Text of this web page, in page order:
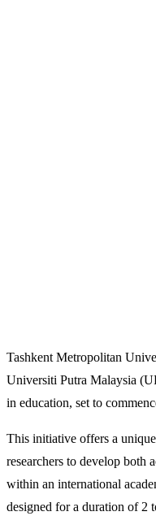
Tashkent Metropolitan
Universiti Putra Malaysia
in education, set to
This initiative offers a
researchers to develop both
within an international
designed for a duration of 2